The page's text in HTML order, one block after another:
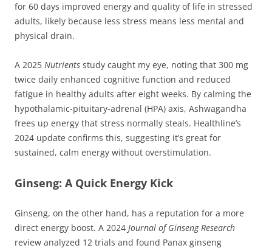
for 60 days improved energy and quality of life in stressed
adults, likely because less stress means less mental and
physical drain.
A 2025 Nutrients study caught my eye, noting that 300 mg
twice daily enhanced cognitive function and reduced
fatigue in healthy adults after eight weeks. By calming the
hypothalamic-pituitary-adrenal (HPA) axis, Ashwagandha
frees up energy that stress normally steals. Healthline’s
2024 update confirms this, suggesting it’s great for
sustained, calm energy without overstimulation.
Ginseng: A Quick Energy Kick
Ginseng, on the other hand, has a reputation for a more
direct energy boost. A 2024 Journal of Ginseng Research
review analyzed 12 trials and found Panax ginseng